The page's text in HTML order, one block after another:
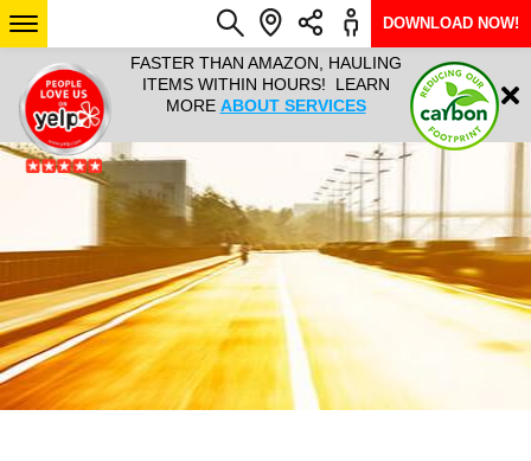
IT ALL!
ANY
YEAR
FASTER THAN AMAZON, HAULING
ITEMS WITHIN HOURS! LEARN
MORE ABOUT SERVICES
HAULTAIL
RAPID
ARIZONA
SEE LOCATIONS
Login
DOWNLOAD NOW!